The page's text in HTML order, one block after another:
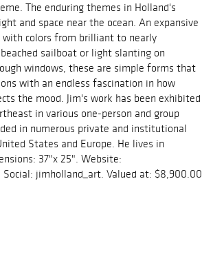
The enduring themes in Holland's
and space near the ocean. An expansive
with colors from brilliant to nearly
sailboat or light slanting on
windows, these are simple forms that
with an endless fascination in how
the mood. Jim's work has been exhibited
in various one-person and group
in numerous private and institutional
States and Europe. He lives in
37"x 25". Website:
Social: jimholland_art. Valued at: $8,900.00